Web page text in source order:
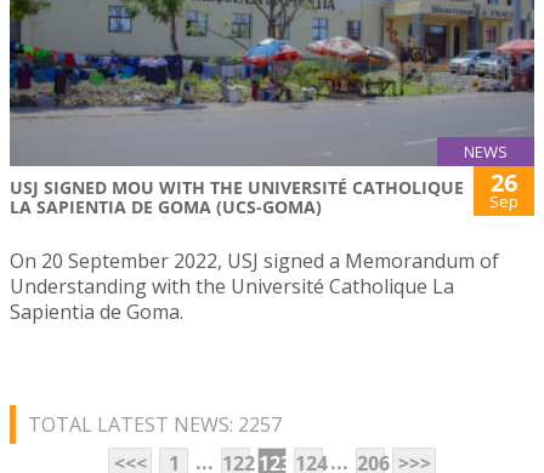
NEWS
USJ SIGNED MOU WITH THE UNIVERSITÉ CATHOLIQUE
LA SAPIENTIA DE GOMA (UCS-GOMA)
26
Sep
On 20 September 2022, USJ signed a Memorandum of
Understanding with the Université Catholique La
Sapientia de Goma.
TOTAL LATEST NEWS: 2257
<<<
1 ... 122123 124... 206 >>>